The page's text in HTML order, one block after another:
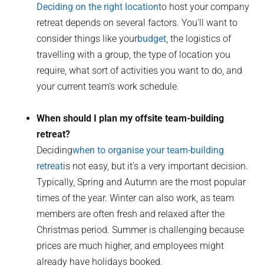
Deciding on the right locationto host your company
retreat depends on several factors. You’ll want to
consider things like yourbudget, the logistics of
travelling with a group, the type of location you
require, what sort of activities you want to do, and
your current team’s work schedule.
When should I plan my offsite team-building
retreat?
Decidingwhen to organise your team-building
retreatis not easy, but it’s a very important decision.
Typically, Spring and Autumn are the most popular
times of the year. Winter can also work, as team
members are often fresh and relaxed after the
Christmas period. Summer is challenging because
prices are much higher, and employees might
already have holidays booked.